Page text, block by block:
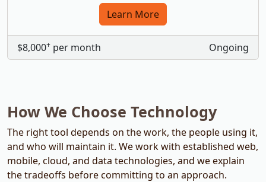
Learn More
$8,000+ per month Ongoing
How We Choose Technology
The right tool depends on the work, the people using it,
and who will maintain it. We work with established web,
mobile, cloud, and data technologies, and we explain
the tradeoffs before committing to an approach.